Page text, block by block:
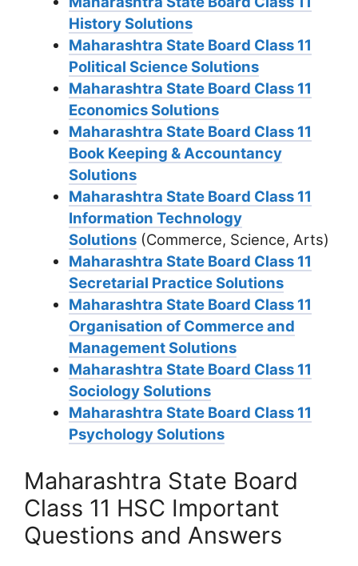
History Solutions
Maharashtra State Board Class 11
Political Science Solutions
Maharashtra State Board Class 11
Economics Solutions
Maharashtra State Board Class 11
Book Keeping & Accountancy
Solutions
Maharashtra State Board Class 11
Information Technology
Solutions(Commerce, Science, Arts)
Maharashtra State Board Class 11
Secretarial Practice Solutions
Maharashtra State Board Class 11
Organisation of Commerce and
Management Solutions
Maharashtra State Board Class 11
Sociology Solutions
Maharashtra State Board Class 11
Psychology Solutions
Maharashtra State Board
Class 11 HSC Important
Questions and Answers